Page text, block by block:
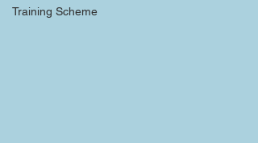
Training Scheme